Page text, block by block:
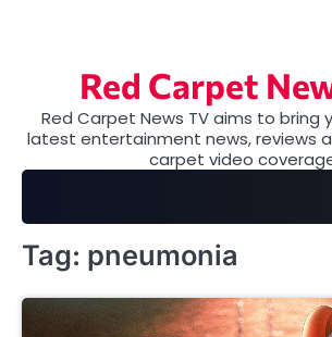
Red Carpet
Red Carpet News TV aims to bring
latest entertainment news, reviews
carpet video
Tag: pneumonia